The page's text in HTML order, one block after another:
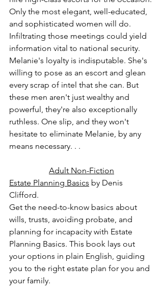
Only the most elegant, well-educated,
and sophisticated women will do.
Infiltrating those meetings could yield
information vital to national security.
Melanie's loyalty is indisputable. She's
willing to pose as an escort and glean
every scrap of intel that she can. But
these men aren't just wealthy and
powerful, they're also exceptionally
ruthless. One slip, and they won't
hesitate to eliminate Melanie, by any
means necessary. . .
Adult Non-Fiction
Estate Planning Basics by Denis
Clifford.
Get the need-to-know basics about
wills, trusts, avoiding probate, and
planning for incapacity with Estate
Planning Basics. This book lays out
your options in plain English, guiding
you to the right estate plan for you and
your family.